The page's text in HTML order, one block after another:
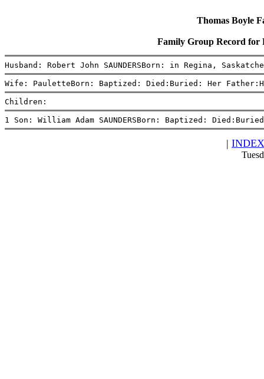
Thomas Boyle
Family Group Record for
Husband: Robert John SAUNDERSBorn: in Regina,
Wife: PauletteBorn: Baptized: Died:Buried: Her
Children:
1 Son: William Adam SAUNDERSBorn: Baptized:
| INDEX